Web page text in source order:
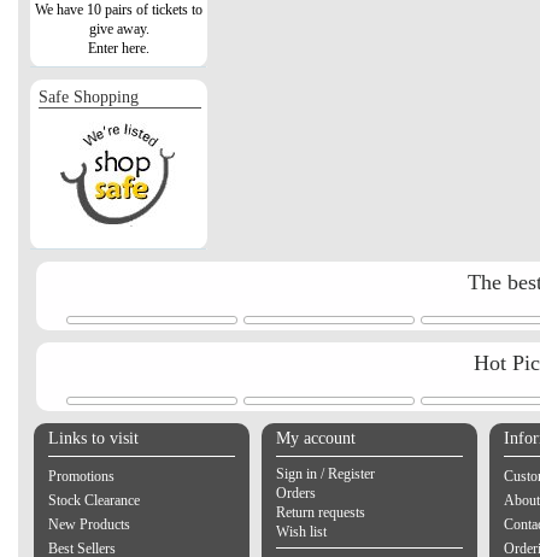
We have 10 pairs of tickets to
give away.
Enter here.
Safe Shopping
The
Hot
Links to visit
Promotions
Stock Clearance
New Products
Best Sellers
My account
Sign in / Register
Orders
Return requests
Wish list